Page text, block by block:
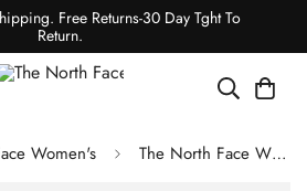
Free Returns-30 Day Tght To
Return.
Women's The North Face WOMEN'S DRIFTVIEW ANORAK